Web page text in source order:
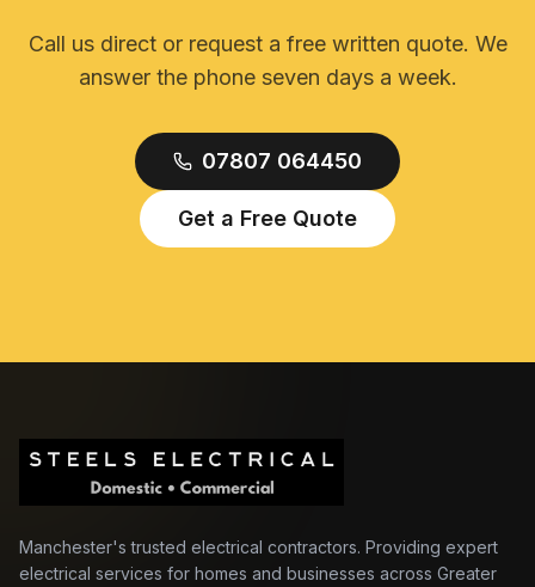
Call us direct or request a free written quote. We
answer the phone seven days a week.
07807 064450
Get a Free Quote
Manchester's trusted electrical contractors. Providing expert
electrical services for homes and businesses across Greater